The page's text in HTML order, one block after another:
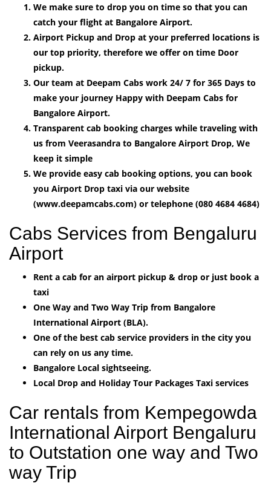
We make sure to drop you on time so that you can
catch your flight at Bangalore Airport.
Airport Pickup and Drop at your preferred locations is
our top priority, therefore we offer on time Door
pickup.
Our team at Deepam Cabs work 24/ 7 for 365 Days to
make your journey Happy with Deepam Cabs for
Bangalore Airport.
Transparent cab booking charges while traveling with
us from Veerasandra to Bangalore Airport Drop, We
keep it simple
We provide easy cab booking options, you can book
you Airport Drop taxi via our website
(www.deepamcabs.com) or telephone (080 4684 4684)
Cabs Services from Bengaluru
Airport
Rent a cab for an airport pickup & drop or just book a
taxi
One Way and Two Way Trip from Bangalore
International Airport (BLA).
One of the best cab service providers in the city you
can rely on us any time.
Bangalore Local sightseeing.
Local Drop and Holiday Tour Packages Taxi services
Car rentals from Kempegowda
International Airport Bengaluru
to Outstation one way and Two
way Trip